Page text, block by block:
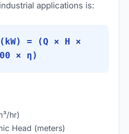
applications is:
(kW) = (Q × H ×
× η)
hr)
Head (meters)